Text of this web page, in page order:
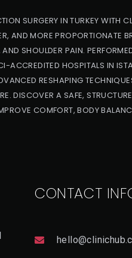
SURGERY IN TURKEY WITH
AND MORE PROPORTIONATE
SHOULDER PAIN.
ACCREDITED HOSPITALS IN
RESHAPING
DISCOVER A SAFE,
COMFORT, BODY
CONTACT